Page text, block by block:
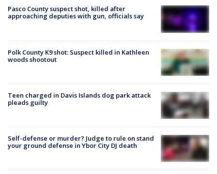
Pasco County suspect shot, killed after
approaching deputies with gun, officials say
Polk County K9 shot: Suspect killed in Kathleen
woods shootout
Teen charged in Davis Islands dog park attack
pleads guilty
Self-defense or murder? Judge to rule on stand
your ground defense in Ybor City DJ death